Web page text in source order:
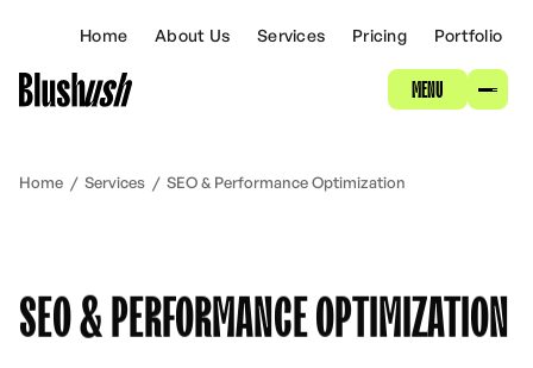
MENU
Home About Us Services Pricing Portfolio
ABOUT
PRICING
Home / Services / SEO & Performance Optimization
SEO & PERFORMANCE OPTIMIZATION